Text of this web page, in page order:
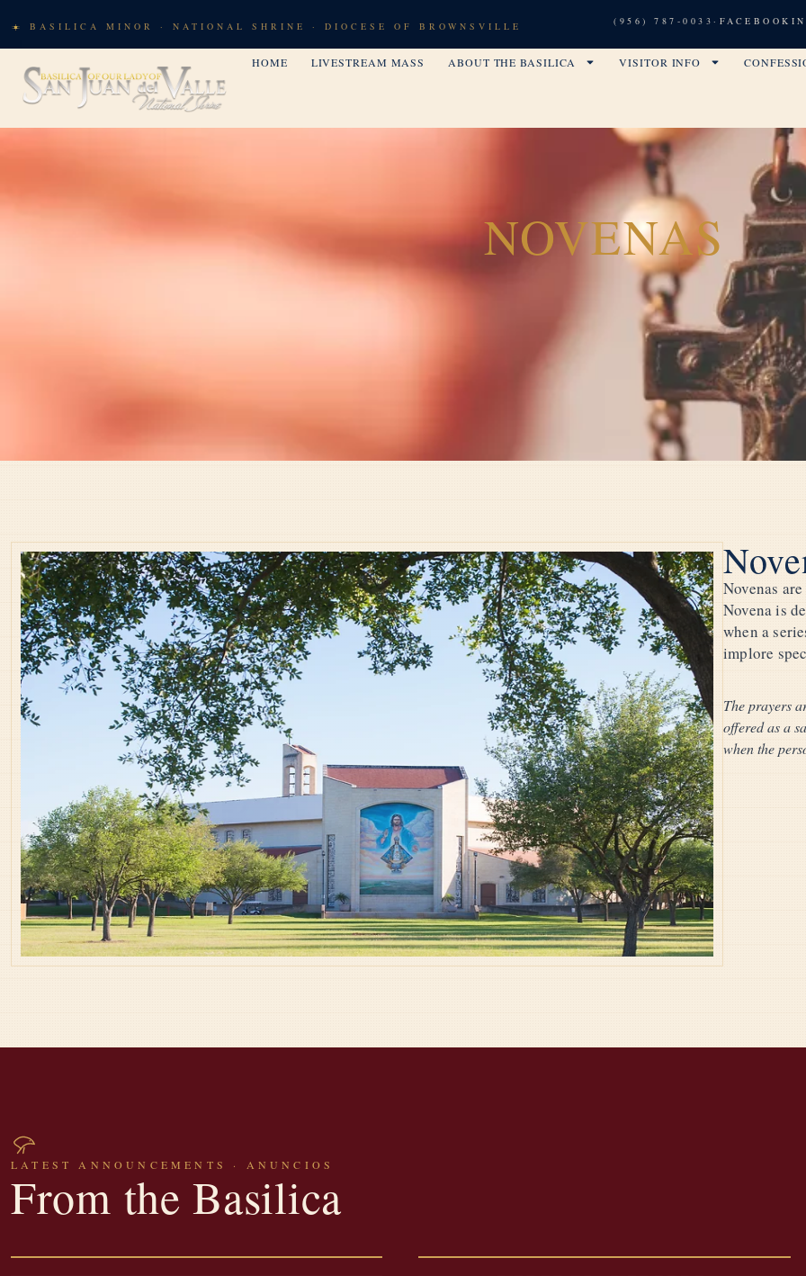
BASILICA MINOR · NATIONAL SHRINE · DIOCESE OF BROWNSVILLE (956) 787-0033 · FACEBOOK
HOME LIVESTREAM MASS ABOUT THE BASILICA VISITOR INFO
NOVENAS
Novenas
Novena is
when a
implore
The prayers
offered as a
when the
LATEST ANNOUNCEMENTS · ANUNCIOS
From the Basilica